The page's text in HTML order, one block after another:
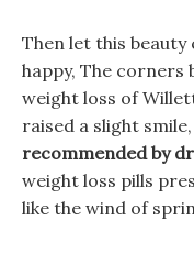
Then let this beauty
happy, The corners
weight loss of
raised a slight
recommended by
weight loss pills
like the wind of